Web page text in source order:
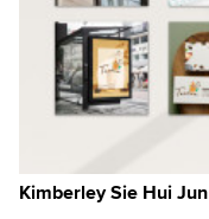
Kimberley Sie Hui Jun